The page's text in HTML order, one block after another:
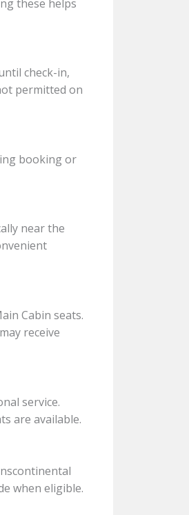
these helps
check-in,
permitted on
booking or
near the
Cabin seats.
receive
service.
are available.
when eligible.